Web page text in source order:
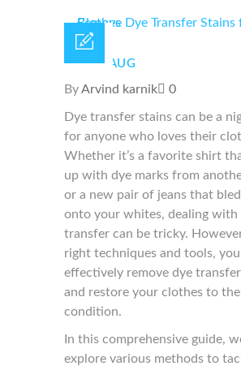
17 / AUG
ByArvind karnik
Dye transfer stains can be a
for anyone who loves their
Whether it’s a favorite shirt
up with dye marks from
or a new pair of jeans that
onto your whites, dealing with
transfer can be tricky.
right techniques and tools,
effectively remove dye
and restore your clothes to
condition.
In this comprehensive guide,
explore various methods to
0